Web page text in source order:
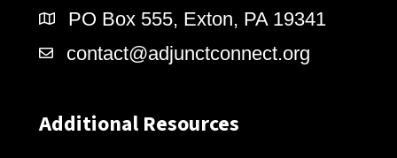
PO Box 555, Exton, PA 19341
contact@adjunctconnect.org
Additional Resources